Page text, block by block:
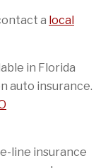
a local
in Florida
auto insurance.
line insurance